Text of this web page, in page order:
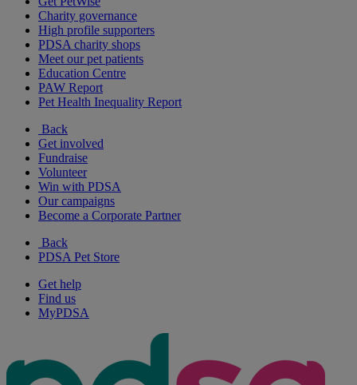
Charity governance
High profile supporters
PDSA charity shops
Meet our pet patients
Education Centre
PAW Report
Pet Health Inequality Report
Back
Get involved
Fundraise
Volunteer
Win with PDSA
Our campaigns
Become a Corporate Partner
Back
PDSA Pet Store
Get help
Find us
MyPDSA